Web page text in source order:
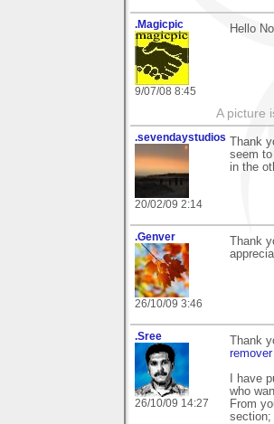
.Magicpic
9/07/08 8:45
Hello
A picture
.sevendaystudios
20/02/09 2:14
Thank
seem
in the
.Genver
26/10/09 3:46
Thank
.Sree
26/10/09 14:27
Thank
I have
who
From
section;